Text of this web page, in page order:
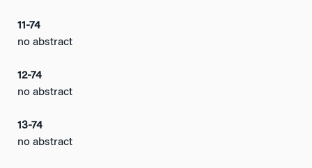
11-74
no abstract
12-74
no abstract
13-74
no abstract